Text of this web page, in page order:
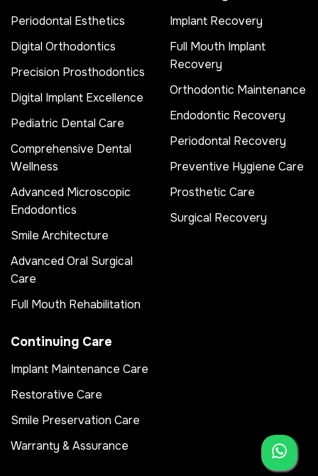
Periodontal Esthetics
Digital Orthodontics
Precision Prosthodontics
Digital Implant Excellence
Pediatric Dental Care
Comprehensive Dental
Wellness
Advanced Microscopic
Endodontics
Smile Architecture
Advanced Oral Surgical
Care
Full Mouth Rehabilitation
Implant Recovery
Full Mouth Implant
Recovery
Orthodontic Maintenance
Endodontic Recovery
Periodontal Recovery
Preventive Hygiene Care
Prosthetic Care
Surgical Recovery
Continuing Care
Implant Maintenance Care
Restorative Care
Smile Preservation Care
Warranty & Assurance